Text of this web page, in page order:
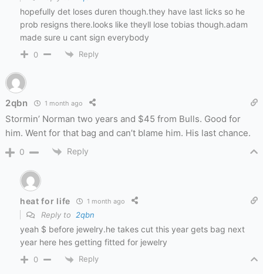
hopefully det loses duren though.they have last licks so he
prob resigns there.looks like theyll lose tobias though.adam
made sure u cant sign everybody
0 Reply
2qbn 1 month ago
Stormin’ Norman two years and $45 from Bulls. Good for
him. Went for that bag and can’t blame him. His last chance.
0 Reply
heat for life 1 month ago
Reply to 2qbn
yeah $ before jewelry.he takes cut this year gets bag next
year here hes getting fitted for jewelry
0 Reply